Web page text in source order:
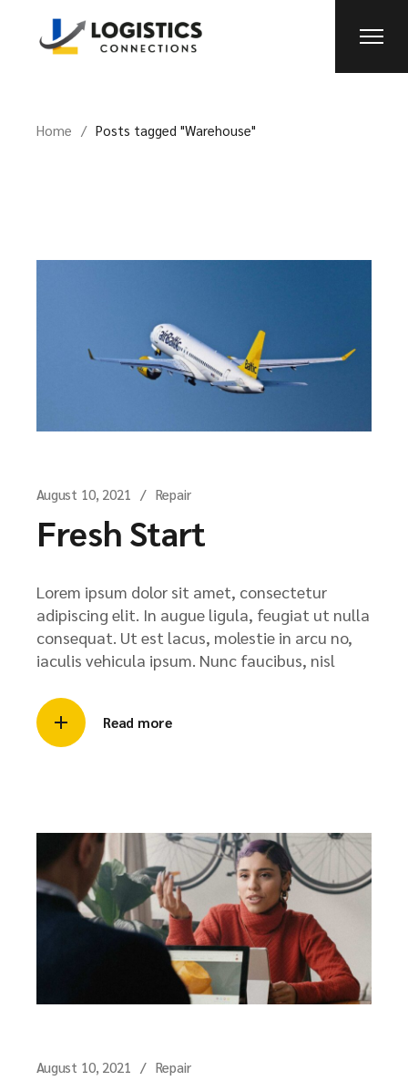
content
Home Posts tagged "Warehouse"
August 10, 2021 Repair
Fresh Start
Lorem ipsum dolor sit amet, consectetur
adipiscing elit. In augue ligula, feugiat ut nulla
consequat. Ut est lacus, molestie in arcu no,
iaculis vehicula ipsum. Nunc faucibus, nisl
Read more
August 10, 2021 Repair